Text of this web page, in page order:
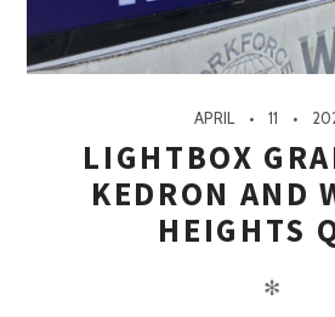
APRIL 11
LIGHTBOX
KEDRON AND
HEIGHTS
✻